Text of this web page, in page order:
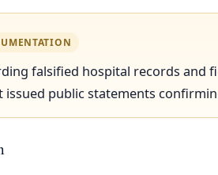
falsified hospital records and
issued public statements